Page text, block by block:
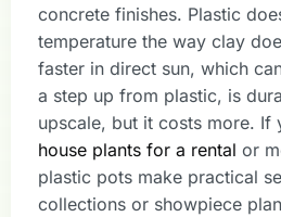
concrete finishes. Plastic
temperature the way clay
faster in direct sun, which
a step up from plastic, is
upscale, but it costs more. If
house plants for a rental or
plastic pots make practical
collections or showpiece